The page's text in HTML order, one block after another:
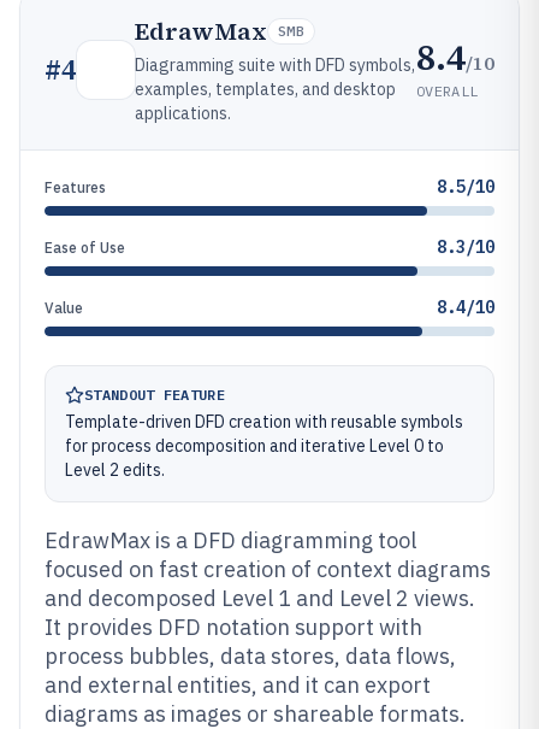
#4
EdrawMax SMB
Diagramming suite with DFD symbols,
examples, templates, and desktop
applications.
8.4/10
OVERALL
Features 8.5/10
Ease of Use 8.3/10
Value 8.4/10
STANDOUT FEATURE
Template-driven DFD creation with reusable symbols
for process decomposition and iterative Level 0 to
Level 2 edits.
EdrawMax is a DFD diagramming tool
focused on fast creation of context diagrams
and decomposed Level 1 and Level 2 views.
It provides DFD notation support with
process bubbles, data stores, data flows,
and external entities, and it can export
diagrams as images or shareable formats.